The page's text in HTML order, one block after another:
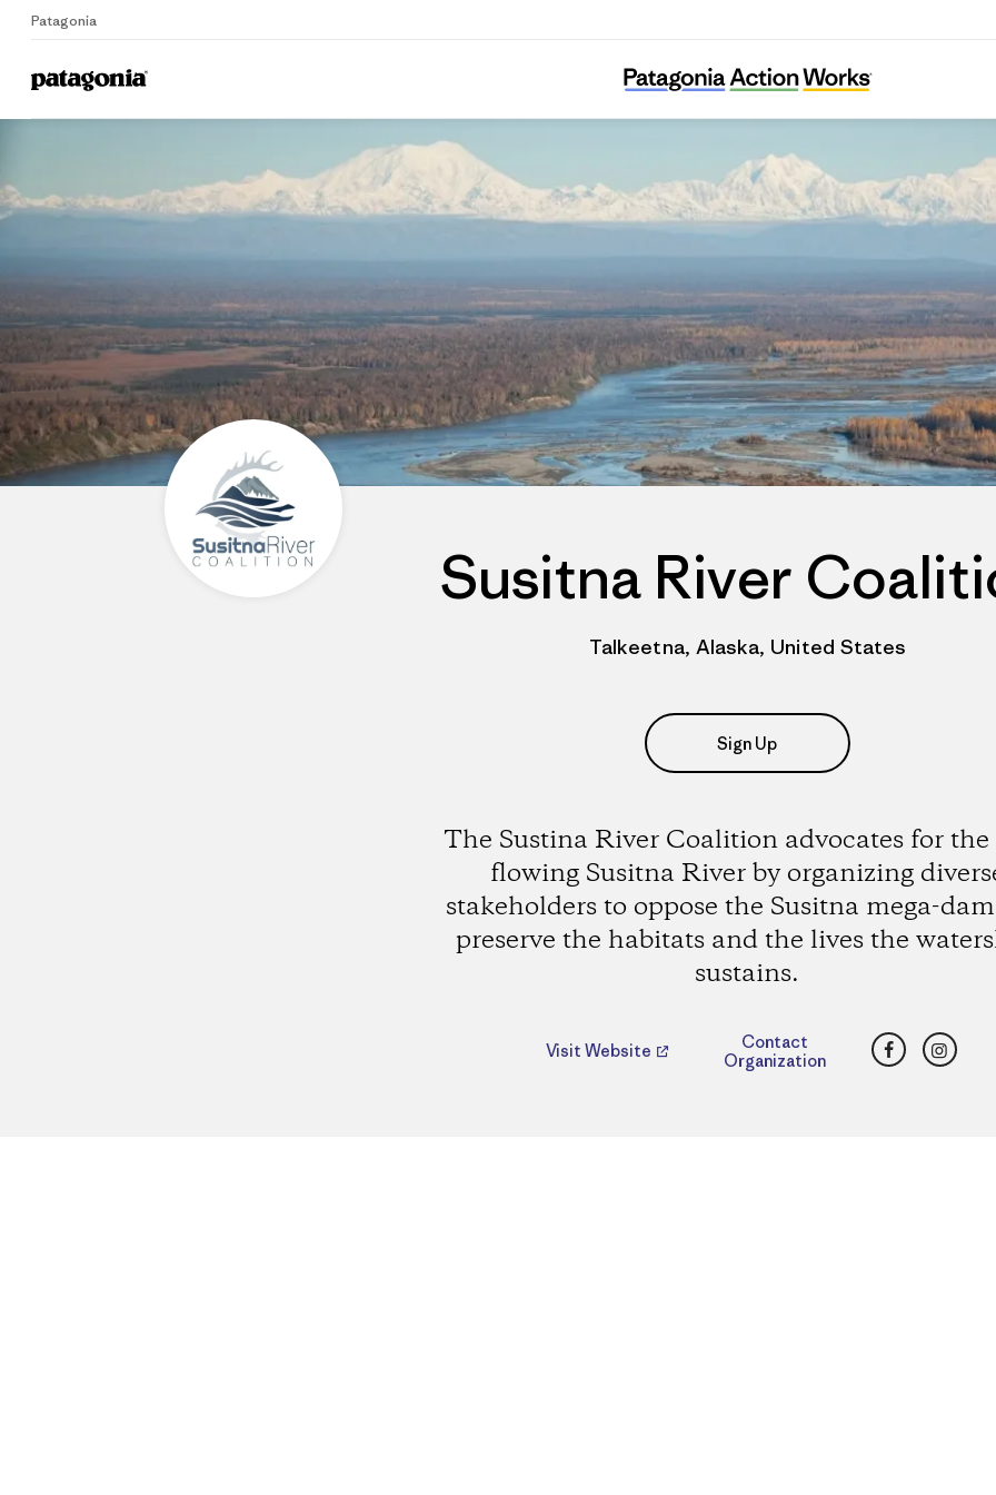
Patagonia
Home
Susitna River Coalition
Susitna River
Talkeetna, Alaska, United States
Sign Up
The Sustina River Coalition advocates for the
flowing Susitna River by organizing
stakeholders to oppose the Susitna mega-
preserve the habitats and the lives the
sustains.
Visit Website
Contact
Organization
Facebook